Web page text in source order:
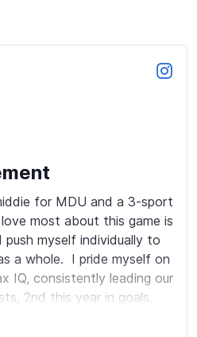
for MDU and a 3-sport
most about this game is
myself individually to
a whole.  I pride myself on
IQ, consistently leading our
2nd this year in goals,